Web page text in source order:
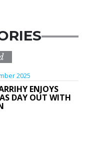
2025
ENJOYS
DAY OUT WITH